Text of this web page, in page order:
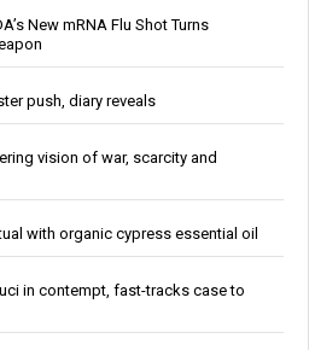
New mRNA Flu Shot Turns
push, diary reveals
vision of war, scarcity and
with organic cypress essential oil
in contempt, fast-tracks case to